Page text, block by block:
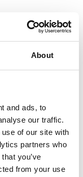
About
and ads, to
our traffic.
of our site with
partners who
you’ve
from your use
an exciting summer
Leader by
MICE Awards
Awards